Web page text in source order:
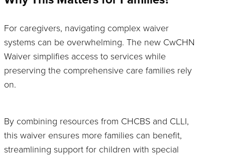
For caregivers, navigating complex waiver
systems can be overwhelming. The new CwCHN
Waiver simplifies access to services while
preserving the comprehensive care families rely
on.
By combining resources from CHCBS and CLLI,
this waiver ensures more families can benefit,
streamlining support for children with special